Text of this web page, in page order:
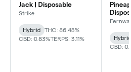
Jack | Disposable
Strike
Hybrid
THC: 86.48%
CBD: 0.83%TERPS: 3.11%
Hybrid
CBD: